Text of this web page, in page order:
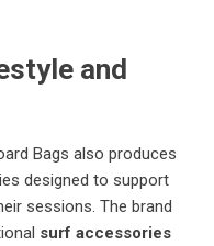
and
Bags also produces
designed to support
sessions. The brand
surf accessories